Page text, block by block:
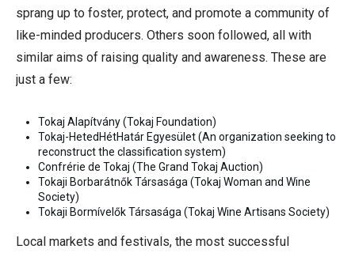
sprang up to foster, protect, and promote a community of
like-minded producers. Others soon followed, all with
similar aims of raising quality and awareness. These are
just a few:
Tokaj Alapítvány (Tokaj Foundation)
Tokaj-HetedHétHatár Egyesület (An organization seeking to
reconstruct the classification system)
Confrérie de Tokaj (The Grand Tokaj Auction)
Tokaji Borbarátnők Társasága (Tokaj Woman and Wine
Society)
Tokaji Bormívelők Társasága (Tokaj Wine Artisans Society)
Local markets and festivals, the most successful